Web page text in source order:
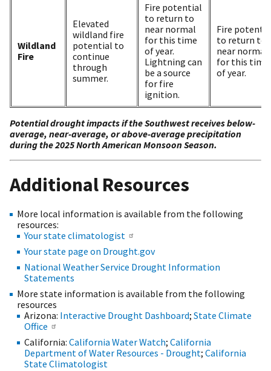
Wildland
Fire
Elevated
wildland fire
potential to
continue
through
summer.
Fire potential
to return to
near normal
for this time
of year.
Lightning can
be a source
for fire
ignition.
Fire
to return to
near normal
for this time
of year.
Potential drought impacts if the Southwest receives below-
average, near-average, or above-average precipitation
during the 2025 North American Monsoon Season.
Additional Resources
More local information is available from the following
resources:
Your state climatologist
Your state page on Drought.gov
National Weather Service Drought Information
Statements
More state information is available from the following
resources
Arizona: Interactive Drought Dashboard; State Climate
Office
California: California Water Watch; California
Department of Water Resources - Drought; California
State Climatologist